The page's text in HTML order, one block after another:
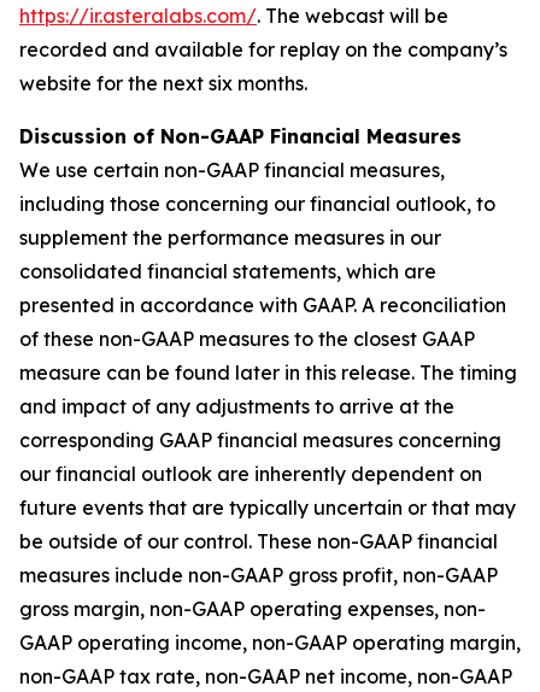
https://ir.asteralabs.com/. The webcast will be
recorded and available for replay on the company’s
website for the next six months.
Discussion of Non-GAAP Financial Measures
We use certain non-GAAP financial measures,
including those concerning our financial outlook, to
supplement the performance measures in our
consolidated financial statements, which are
presented in accordance with GAAP. A reconciliation
of these non-GAAP measures to the closest GAAP
measure can be found later in this release. The timing
and impact of any adjustments to arrive at the
corresponding GAAP financial measures concerning
our financial outlook are inherently dependent on
future events that are typically uncertain or that may
be outside of our control. These non-GAAP financial
measures include non-GAAP gross profit, non-GAAP
gross margin, non-GAAP operating expenses, non-
GAAP operating income, non-GAAP operating margin,
non-GAAP tax rate, non-GAAP net income, non-GAAP